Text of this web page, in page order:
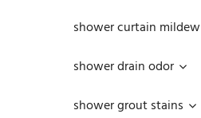
shower curtain mildew
shower drain odor
shower grout stains